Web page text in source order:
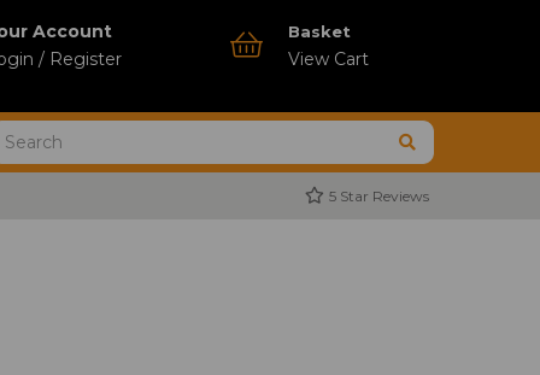
Account
/ Register
Basket
View Cart
5 Star Reviews